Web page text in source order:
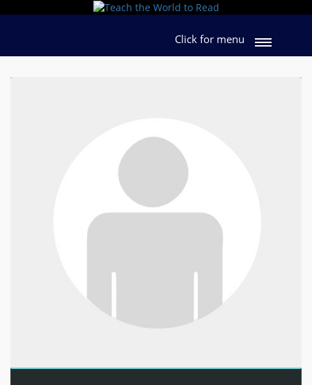
Click for menu